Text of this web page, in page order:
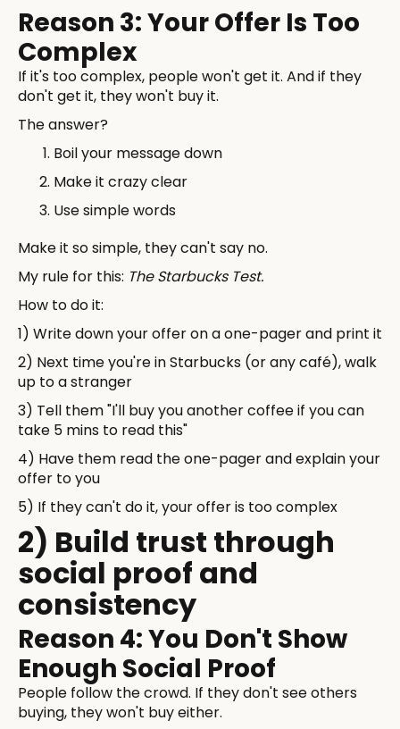
Reason 3: Your Offer Is Too
Complex
If it's too complex, people won't get it. And if they
don't get it, they won't buy it.
The answer?
Boil your message down
Make it crazy clear
Use simple words
Make it so simple, they can't say no.
My rule for this: The Starbucks Test.
How to do it:
1) Write down your offer on a one-pager and print it
2) Next time you're in Starbucks (or any café), walk
up to a stranger
3) Tell them "I'll buy you another coffee if you can
take 5 mins to read this"
4) Have them read the one-pager and explain your
offer to you
5) If they can't do it, your offer is too complex
2) Build trust through
social proof and
consistency
Reason 4: You Don't Show
Enough Social Proof
People follow the crowd. If they don't see others
buying, they won't buy either.